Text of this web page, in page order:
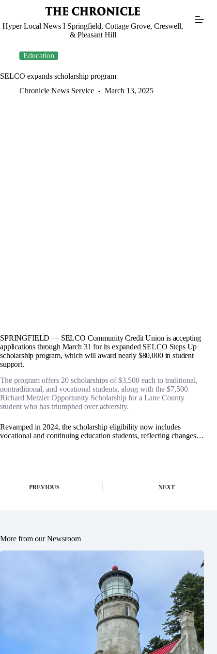
Hyper Local News I Springfield, Cottage Grove, Creswell,
& Pleasant Hill
Education
SELCO expands scholarship program
Chronicle News Service
March 13, 2025
SPRINGFIELD — SELCO Community Credit Union is accepting
applications through March 31 for its expanded SELCO Steps Up
scholarship program, which will award nearly $80,000 in student
support.
The program offers 20 scholarships of $3,500 each to traditional,
nontraditional, and vocational students, along with the $7,500
Richard Metzler Opportunity Scholarship for a Lane County
student who has triumphed over adversity.
Revamped in 2024, the scholarship eligibility now includes
vocational and continuing education students, reflecting changes…
PREVIOUS NEXT
More from our Newsroom